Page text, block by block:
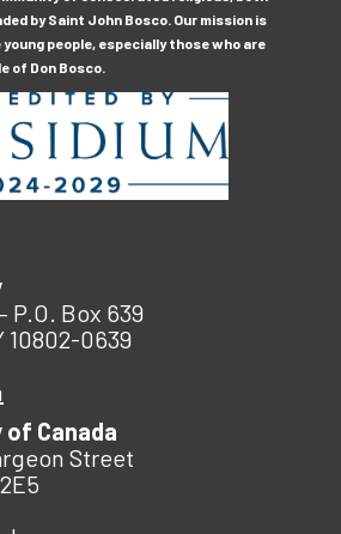
by Saint John Bosco. Our mission is
people, especially those who are
of Don Bosco.
P.O. Box 639
10802-0639
Canada
Street